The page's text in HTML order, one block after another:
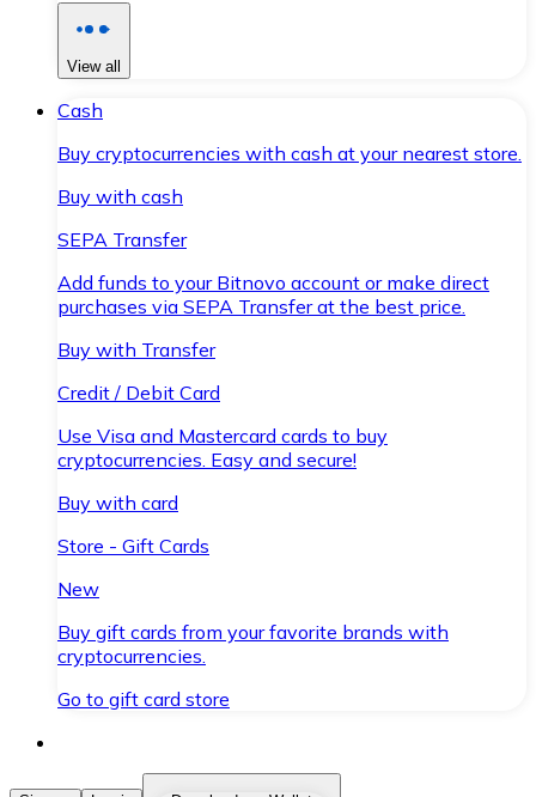
View all
Cash
Buy cryptocurrencies with cash at your nearest store.
Buy with cash
SEPA Transfer
Add funds to your Bitnovo account or make direct
purchases via SEPA Transfer at the best price.
Buy with Transfer
Credit / Debit Card
Use Visa and Mastercard cards to buy
cryptocurrencies. Easy and secure!
Buy with card
Store - Gift Cards
New
Buy gift cards from your favorite brands with
cryptocurrencies.
Go to gift card store